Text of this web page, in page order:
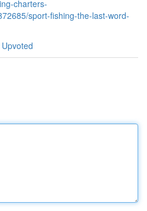
charters-
sport-fishing-the-last-word-